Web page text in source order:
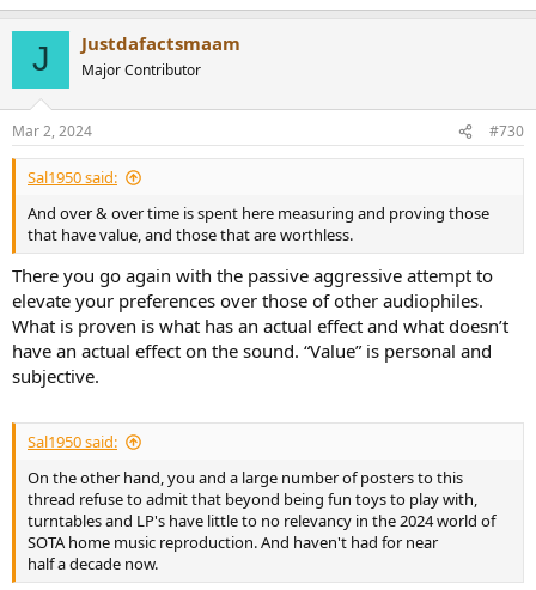
J Justdafactsmaam
Major Contributor
Mar 2, 2024 #730
Sal1950 said:
And over & over time is spent here measuring and proving those
that have value, and those that are worthless.
There you go again with the passive aggressive attempt to
elevate your preferences over those of other audiophiles.
What is proven is what has an actual effect and what doesn’t
have an actual effect on the sound. “Value” is personal and
subjective.
Sal1950 said:
On the other hand, you and a large number of posters to this
thread refuse to admit that beyond being fun toys to play with,
turntables and LP's have little to no relevancy in the 2024 world of
SOTA home music reproduction. And haven't had for near
half a decade now.